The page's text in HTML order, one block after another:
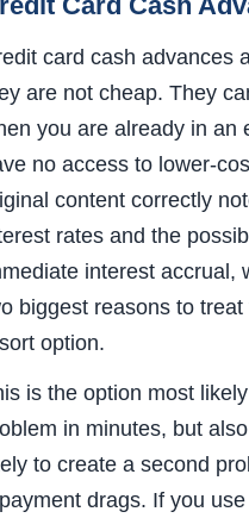
card cash advances
are not cheap. They
you are already in an
no access to lower-
content correctly
rates and the
interest accrual,
biggest reasons to
option.
is the option most
in minutes, but
to create a second
drags. If you